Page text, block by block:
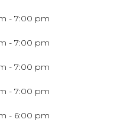
- 7:00 pm
- 7:00 pm
- 7:00 pm
- 7:00 pm
- 6:00 pm